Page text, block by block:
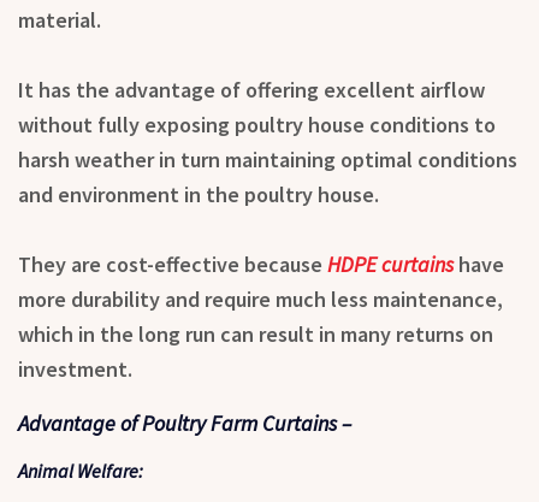
material.
It has the advantage of offering excellent airflow
without fully exposing poultry house conditions to
harsh weather in turn maintaining optimal conditions
and environment in the poultry house.
They are cost-effective because HDPE curtainshave
more durability and require much less maintenance,
which in the long run can result in many returns on
investment.
Advantage of Poultry Farm Curtains –
Animal Welfare: